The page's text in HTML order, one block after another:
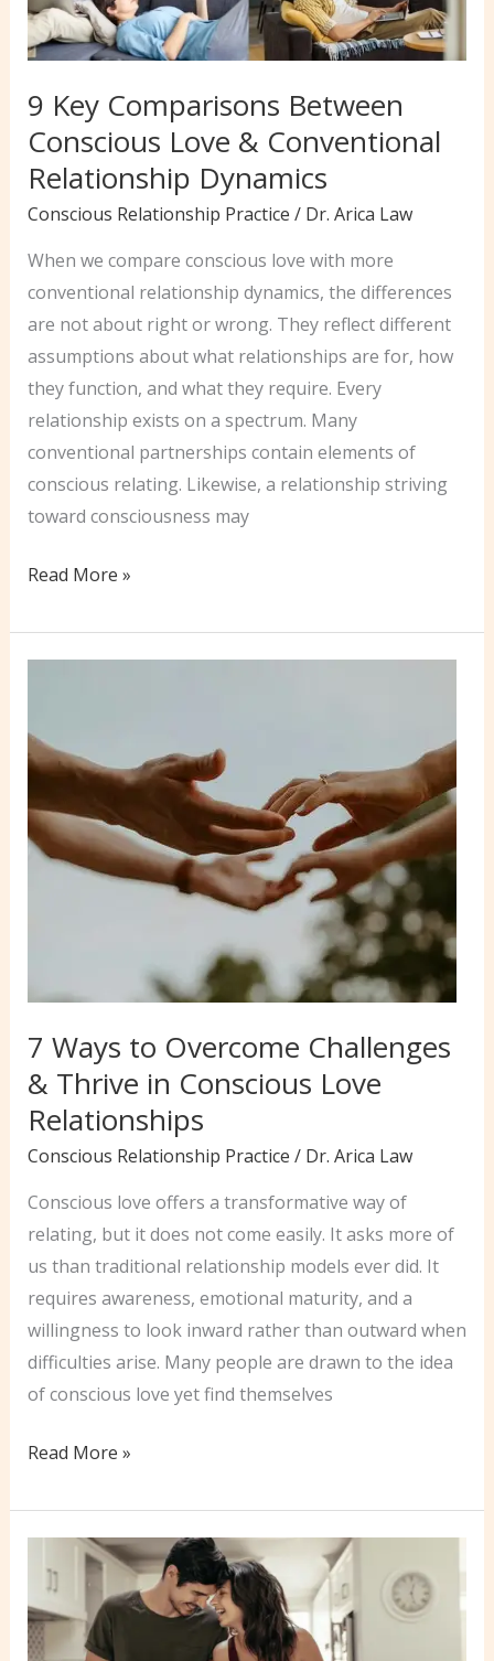
9 Key Comparisons Between
Conscious Love & Conventional
Relationship Dynamics
Conscious Relationship Practice / Dr. Arica Law
When we compare conscious love with more
conventional relationship dynamics, the differences
are not about right or wrong. They reflect different
assumptions about what relationships are for, how
they function, and what they require. Every
relationship exists on a spectrum. Many
conventional partnerships contain elements of
conscious relating. Likewise, a relationship striving
toward consciousness may
9
Comparisons
Love
&
Conventional
Relationship
Dynamics
Read More »
7 Ways to Overcome Challenges
& Thrive in Conscious Love
Relationships
Conscious Relationship Practice / Dr. Arica Law
Conscious love offers a transformative way of
relating, but it does not come easily. It asks more of
us than traditional relationship models ever did. It
requires awareness, emotional maturity, and a
willingness to look inward rather than outward when
difficulties arise. Many people are drawn to the idea
of conscious love yet find themselves
7
to
Overcome
Challenges
&
Thrive
Read More »